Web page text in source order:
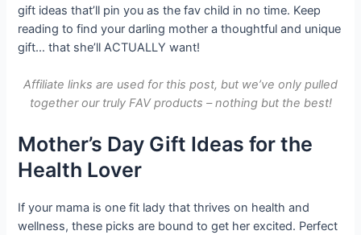
gift ideas that’ll pin you as the fav child in no time. Keep
reading to find your darling mother a thoughtful and unique
gift… that she’ll ACTUALLY want!
Affiliate links are used for this post, but we’ve only pulled
together our truly FAV products – nothing but the best!
Mother’s Day Gift Ideas for the
Health Lover
If your mama is one fit lady that thrives on health and
wellness, these picks are bound to get her excited. Perfect